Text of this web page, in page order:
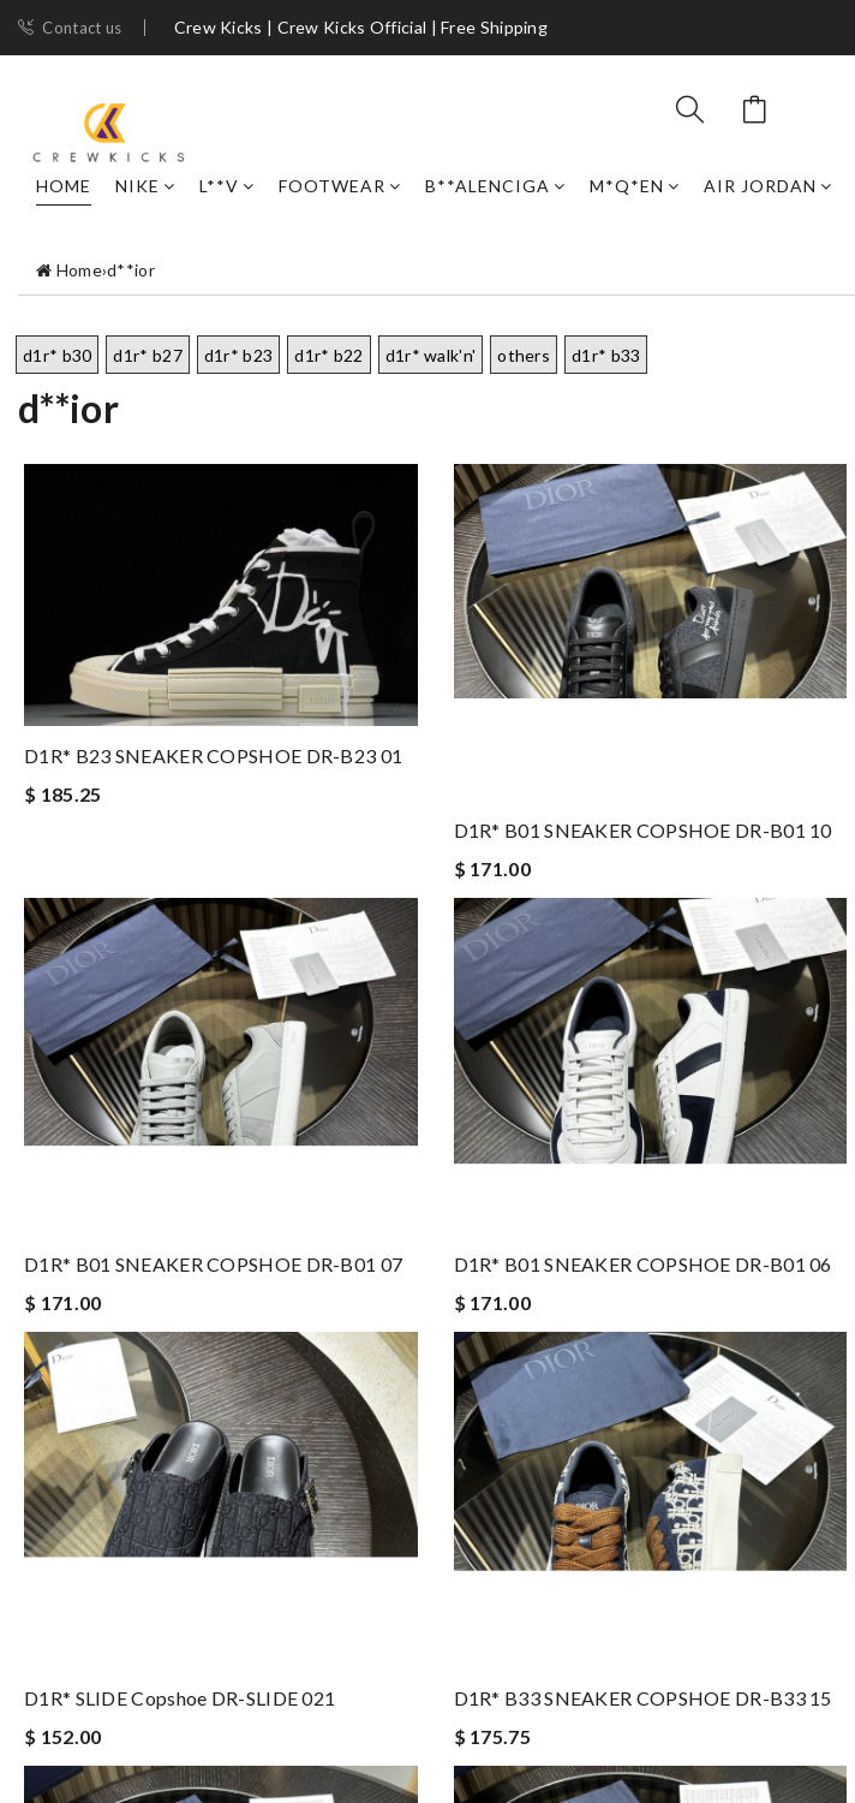
Contact us Crew Kicks | Crew Kicks Official | Free Shipping
HOME NIKE L**V FOOTWEAR B**ALENCIGA M*Q*EN AIR JORDAN
Home›d**ior
d1r* b30 d1r* b27 d1r* b23 d1r* b22 d1r* walk'n' others d1r* b33
d**ior
D1R* B23 SNEAKER COPSHOE DR-B23 01
$ 185.25
D1R* B01 SNEAKER COPSHOE DR-B01 10
$ 171.00
D1R* B01 SNEAKER COPSHOE DR-B01 07
$ 171.00
D1R* B01 SNEAKER COPSHOE DR-B01 06
$ 171.00
D1R* SLIDE Copshoe DR-SLIDE 021
$ 152.00
D1R* B33 SNEAKER COPSHOE DR-B33 15
$ 175.75